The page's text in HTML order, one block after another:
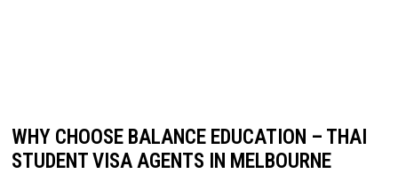
WHY CHOOSE BALANCE EDUCATION – THAI
STUDENT VISA AGENTS IN MELBOURNE